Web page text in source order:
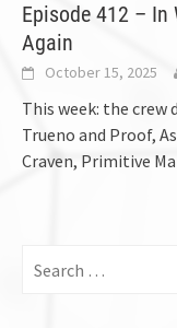
Episode 412 – In
Again
October 15, 2025
This week: the crew
Trueno and Proof,
Craven, Primitive
for: